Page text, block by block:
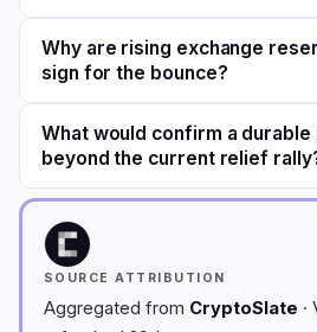
Why are rising exchange
sign for the bounce?
What would confirm a
beyond the current relief
SOURCE ATTRIBUTION
Aggregated from CryptoSlate ·